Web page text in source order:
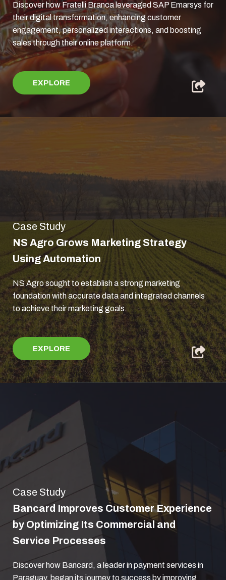
Discover how Fratelli Branca leveraged SAP Emarsys for
their digital transformation, enhancing customer
engagement, personalized interactions, and boosting
sales through their online platform.
EXPLORE
Case Study
NS Agro Grows Marketing Strategy
Using Automation
NS Agro sought to establish a strong marketing
foundation with accurate data and integrated channels
to achieve their marketing goals.
EXPLORE
Case Study
Bancard Improves Customer Experience
by Optimizing Its Commercial and
Service Processes
Discover how Bancard, a leader in payment services in
Paraguay, began its journey to success by improving